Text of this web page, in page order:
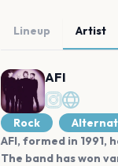
Lineup Artist
AFI
Rock
AFI, formed in 1991,
The band has won